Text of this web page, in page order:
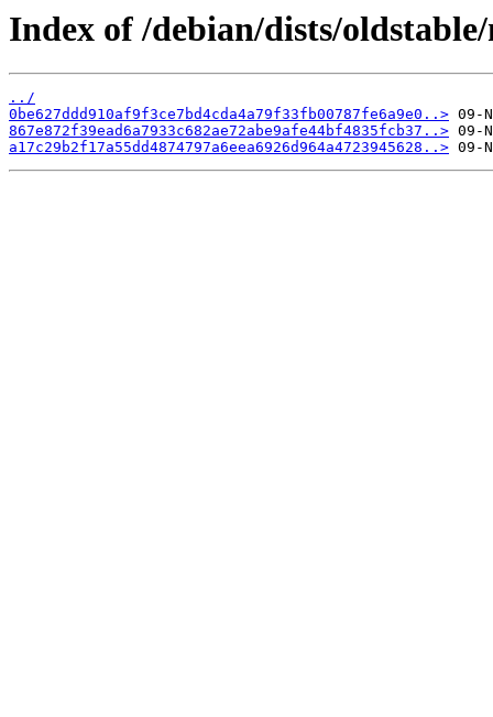
Index of /debian/dists/
../
0be627ddd910af9f3ce7bd4cda4a79f33fb00787fe6a9e0..>
867e872f39ead6a7933c682ae72abe9afe44bf4835fcb37..>
a17c29b2f17a55dd4874797a6eea6926d964a4723945628..>